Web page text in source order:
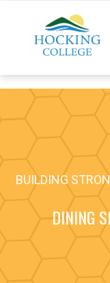
BUILDING
DINING